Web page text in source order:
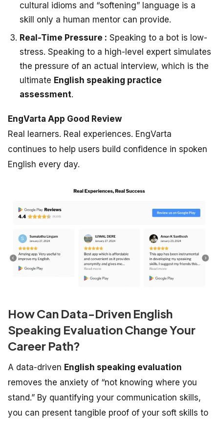
cultural idioms and “softening” language is a
skill only a human mentor can provide.
Real-Time Pressure : Speaking to a bot is low-
stress. Speaking to a high-level expert simulates
the pressure of an actual interview, which is the
ultimate English speaking practice
assessment.
EngVarta App Good Review
Real learners. Real experiences. EngVarta
continues to help users build confidence in spoken
English every day.
How Can Data-Driven English
Speaking Evaluation Change Your
Career Path?
A data-driven English speaking evaluation
removes the anxiety of “not knowing where you
stand.” By quantifying your communication skills,
you can present tangible proof of your soft skills to